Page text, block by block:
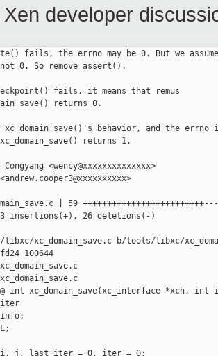
Xen developer
fails, the errno may be 0. But we assume
0. So remove assert().
fails, it means that remus
returns 0.
xc_domain_save()'s behavior, and the errno
returns 1.
<wency@xxxxxxxxxxxxxx>
| 59
insertions(+), 26 deletions(-)
xc_domain_save.c b/tools/libxc/
100644
@@ int xc_domain_save(xc_interface *xch,
j, last_iter = 0, iter = 0;